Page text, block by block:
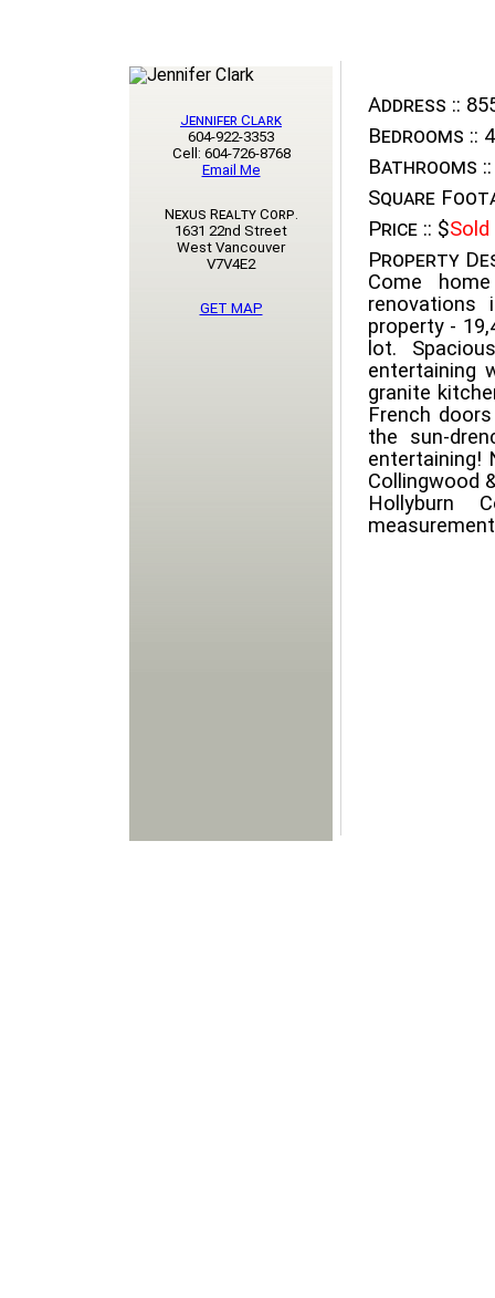
Address ::
Bedrooms :: 4
Bathrooms ::
Square
Price :: $Sold
Property
Come
property -
lot.
entertaining
granite
French
the sun-
entertaining!
Collingwood
Hollyburn
Jennifer Clark
604-922-3353
Cell: 604-726-8768
Email Me
Nexus Realty Corp.
1631 22nd Street
West Vancouver
V7V4E2
GET MAP